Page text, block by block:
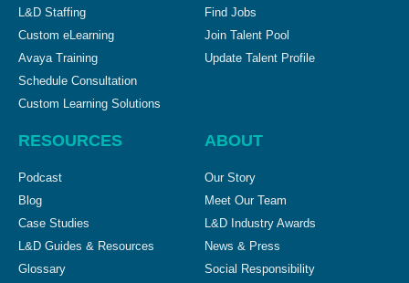
L&D Staffing
Custom eLearning
Avaya Training
Schedule Consultation
Custom Learning Solutions
Find Jobs
Join Talent Pool
Update Talent Profile
RESOURCES
Podcast
Blog
Case Studies
L&D Guides & Resources
Glossary
ABOUT
Our Story
Meet Our Team
L&D Industry Awards
News & Press
Social Responsibility